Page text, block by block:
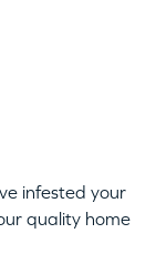
infested your
quality home